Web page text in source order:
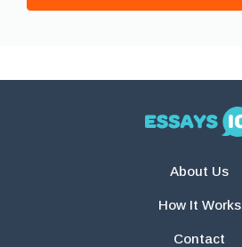
About Us
How It Works
Contact